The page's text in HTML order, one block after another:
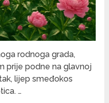
rodnoga grada,
prije podne na glavnoj
lijep smeđokos
…